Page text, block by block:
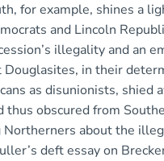
for example, shines a
and Lincoln
illegality and an
Douglasites, in their
as disunionists, shied
thus obscured from
Northerners about the
deft essay on